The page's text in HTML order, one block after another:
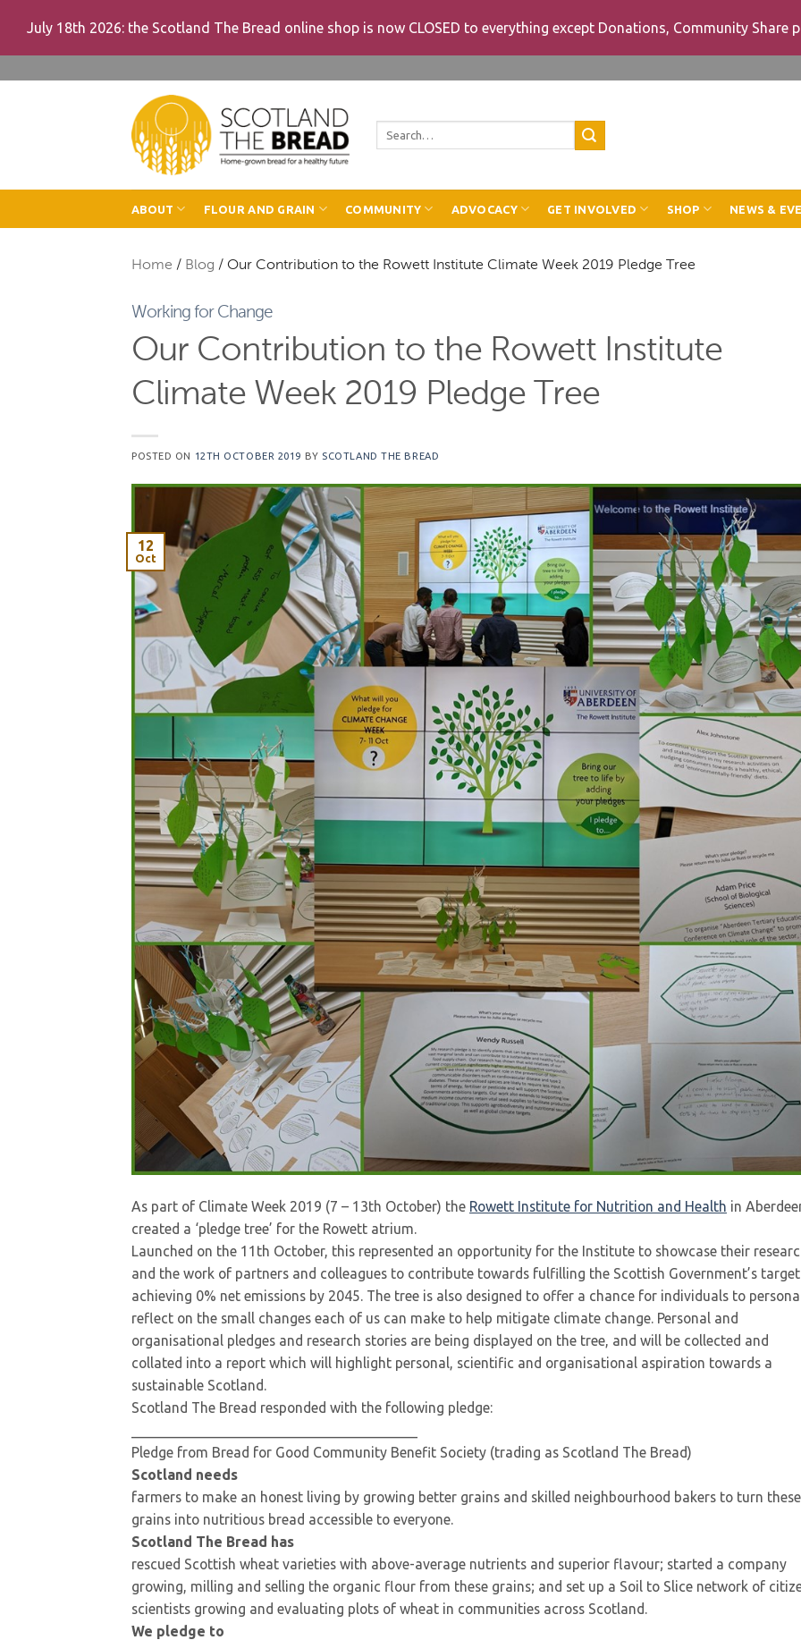
July 18th 2026: the Scotland The Bread online shop is now CLOSED to everything except Donations, Community
ABOUT FLOUR AND GRAIN COMMUNITY ADVOCACY GET INVOLVED SHOP NEWS &
Home / Blog / Our Contribution to the Rowett Institute Climate Week 2019 Pledge Tree
Working for Change
Our Contribution to the Rowett Institute
Climate Week 2019 Pledge Tree
POSTED ON 12TH OCTOBER 2019 BY SCOTLAND THE BREAD
12
Oct
As part of Climate Week 2019 (7 – 13th October) the Rowett Institute for Nutrition and Health in
created a ‘pledge tree’ for the Rowett atrium.
Launched on the 11th October, this represented an opportunity for the Institute to showcase their
and the work of partners and colleagues to contribute towards fulfilling the Scottish Government’s
achieving 0% net emissions by 2045. The tree is also designed to offer a chance for individuals to
reflect on the small changes each of us can make to help mitigate climate change. Personal and
organisational pledges and research stories are being displayed on the tree, and will be collected and
collated into a report which will highlight personal, scientific and organisational aspiration towards a
sustainable Scotland.
Scotland The Bread responded with the following pledge:
Pledge from Bread for Good Community Benefit Society (trading as Scotland The Bread)
Scotland needs
farmers to make an honest living by growing better grains and skilled neighbourhood bakers to turn these
grains into nutritious bread accessible to everyone.
Scotland The Bread has
rescued Scottish wheat varieties with above-average nutrients and superior flavour; started a company
growing, milling and selling the organic flour from these grains; and set up a Soil to Slice network of
scientists growing and evaluating plots of wheat in communities across Scotland.
We pledge to